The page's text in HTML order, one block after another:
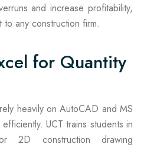
and increase profitability,
to any construction firm.
for Quantity
heavily on AutoCAD and MS
UCT trains students in
2D construction drawing